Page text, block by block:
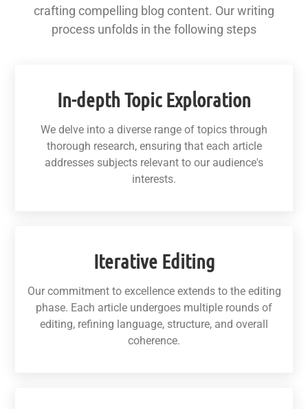
crafting compelling blog content. Our writing
process unfolds in the following steps
In-depth Topic Exploration
We delve into a diverse range of topics through
thorough research, ensuring that each article
addresses subjects relevant to our audience's
interests.
Iterative Editing
Our commitment to excellence extends to the editing
phase. Each article undergoes multiple rounds of
editing, refining language, structure, and overall
coherence.